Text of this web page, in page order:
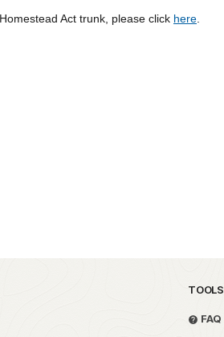
Act trunk, please click here
TOOLS
FAQ